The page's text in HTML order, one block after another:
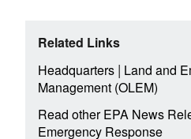
Related Links
Headquarters|Land and
Management (OLEM)
Read other EPA News
Emergency Response